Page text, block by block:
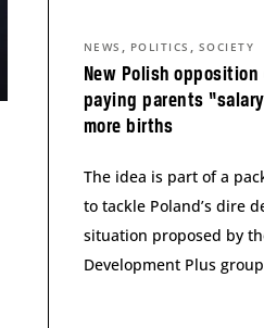
New Polish
paying parents
more births
NEWS , POLITICS , SOCIETY
The idea is part of a
to tackle Poland’s dire
situation proposed by
Development Plus